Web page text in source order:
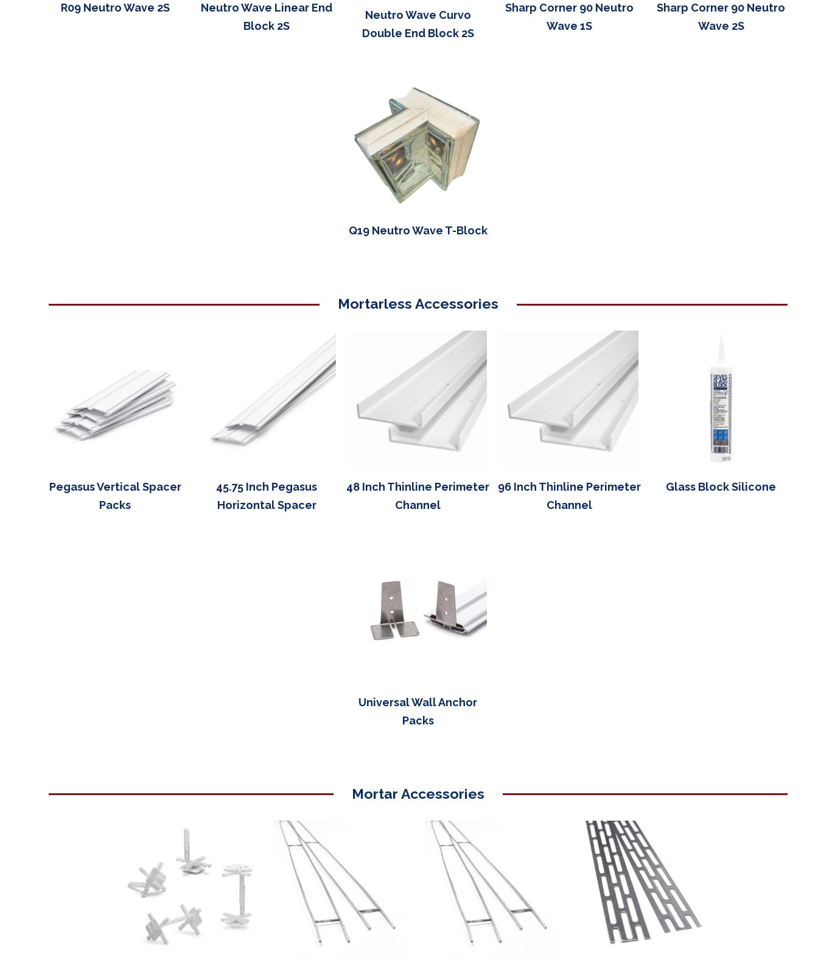
R09 Neutro Wave 2S
Neutro Wave Linear End
Block 2S
Neutro Wave Curvo
Double End Block 2S
Sharp Corner 90 Neutro
Wave 1S
Sharp Corner 90 Neutro
Wave 2S
Q19 Neutro Wave T-Block
Mortarless Accessories
Pegasus Vertical Spacer
Packs
45.75 Inch Pegasus
Horizontal Spacer
48 Inch Thinline Perimeter
Channel
96 Inch Thinline Perimeter
Channel
Glass Block Silicone
Universal Wall Anchor
Packs
Mortar Accessories